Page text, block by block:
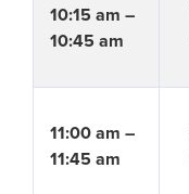
10:15 am –
10:45 am
11:00 am –
11:45 am